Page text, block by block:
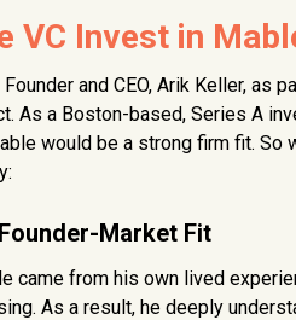
VC Invest in
and CEO, Arik Keller,
As a Boston-based, Series A
would be a strong firm fit.
Market Fit
came from his own lived
As a result, he deeply